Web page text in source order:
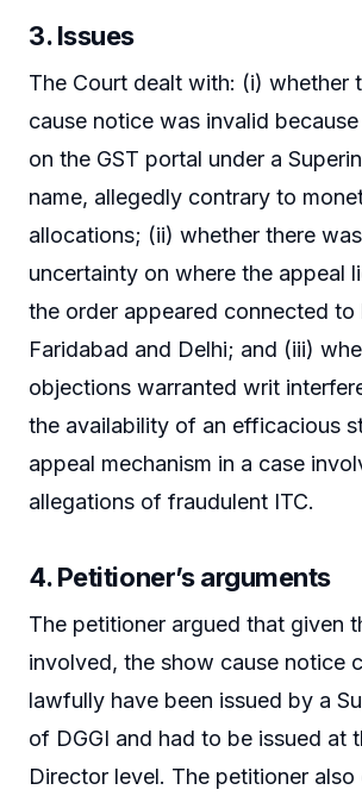
3. Issues
The Court dealt with: (i) whether
cause notice was invalid
on the GST portal under a
name, allegedly contrary to
allocations; (ii) whether there
uncertainty on where the appeal
the order appeared connected to
Faridabad and Delhi; and (iii)
objections warranted writ
the availability of an efficacious
appeal mechanism in a case
allegations of fraudulent ITC.
4. Petitioner’s arguments
The petitioner argued that given
involved, the show cause notice
lawfully have been issued by a
of DGGI and had to be issued at
Director level. The petitioner